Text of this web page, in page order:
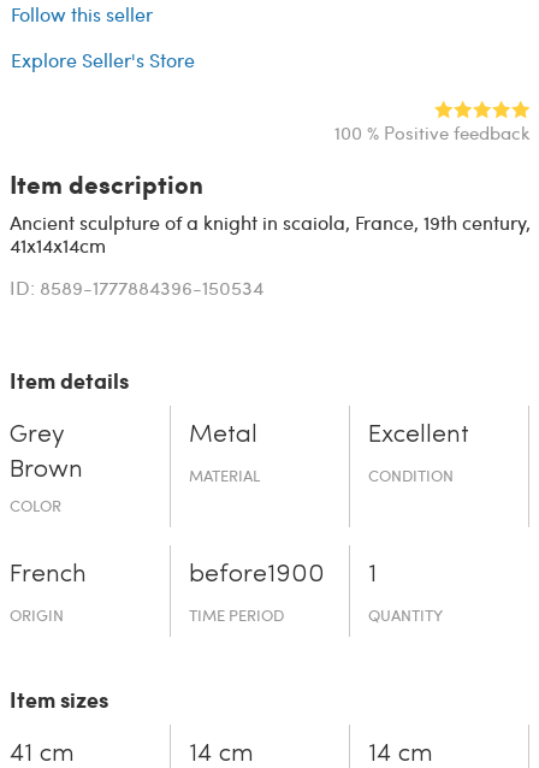
Follow this seller
Explore Seller's Store
100 % Positive feedback
Item description
Ancient sculpture of a knight in scaiola, France, 19th century,
41x14x14cm
ID: 8589-1777884396-150534
Item details
Grey
Brown
COLOR
Metal
MATERIAL
Excellent
CONDITION
French
ORIGIN
before19­00
TIME PERIOD
1
QUANTITY
Item sizes
41 cm 14 cm 14 cm